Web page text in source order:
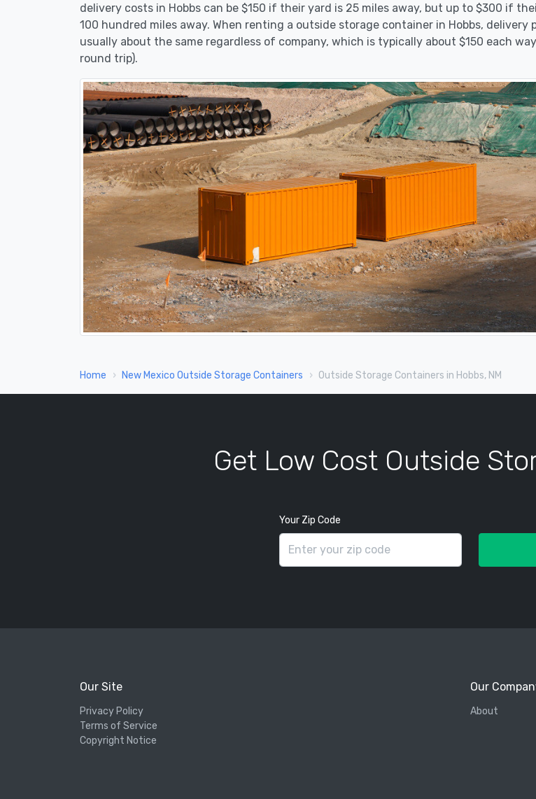
delivery costs in Hobbs can be $150 if their yard is 25 miles away, but up to $300 if
100 hundred miles away. When renting a outside storage container in Hobbs, delivery
usually about the same regardless of company, which is typically about $150 each
round trip).
Home New Mexico Outside Storage Containers Outside Storage Containers in Hobbs, NM
Get Low Cost Outside
Your Zip Code
Our Site
Privacy Policy
Terms of Service
Copyright Notice
Our
About